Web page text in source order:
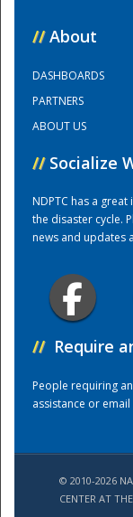
// About
DASHBOARDS
PARTNERS
ABOUT US
// Socialize
NDPTC has a
the disaster cycle.
news and updates
// Require
People requiring
assistance or email
© 2010-2026
CENTER AT